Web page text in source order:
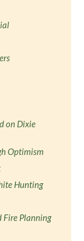
on Dixie
Optimism
Hunting
Fire Planning